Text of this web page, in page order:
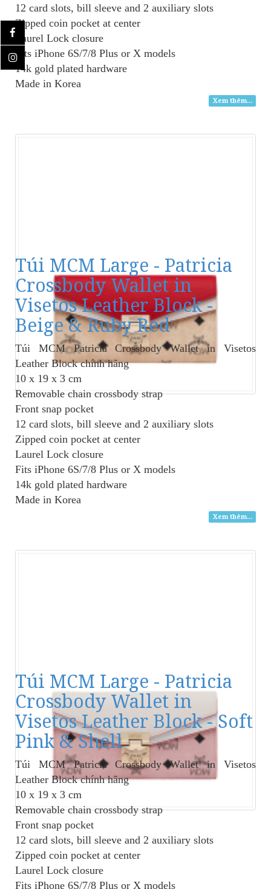
12 card slots, bill sleeve and 2 auxiliary slots
Zipped coin pocket at center
Laurel Lock closure
Fits iPhone 6S/7/8 Plus or X models
14k gold plated hardware
Made in Korea
Xem thêm...
Túi MCM Large - Patricia
Crossbody Wallet in
Visetos Leather Block -
Beige & Ruby Red
Túi MCM Patricia Crossbody Wallet in Visetos
Leather Blockchính hãng
10 x 19 x 3 cm
Removable chain crossbody strap
Front snap pocket
12 card slots, bill sleeve and 2 auxiliary slots
Zipped coin pocket at center
Laurel Lock closure
Fits iPhone 6S/7/8 Plus or X models
14k gold plated hardware
Made in Korea
Xem thêm...
Túi MCM Large - Patricia
Crossbody Wallet in
Visetos Leather Block - Soft
Pink & Shell
Túi MCM Patricia Crossbody Wallet in Visetos
Leather Blockchính hãng
10 x 19 x 3 cm
Removable chain crossbody strap
Front snap pocket
12 card slots, bill sleeve and 2 auxiliary slots
Zipped coin pocket at center
Laurel Lock closure
Fits iPhone 6S/7/8 Plus or X models